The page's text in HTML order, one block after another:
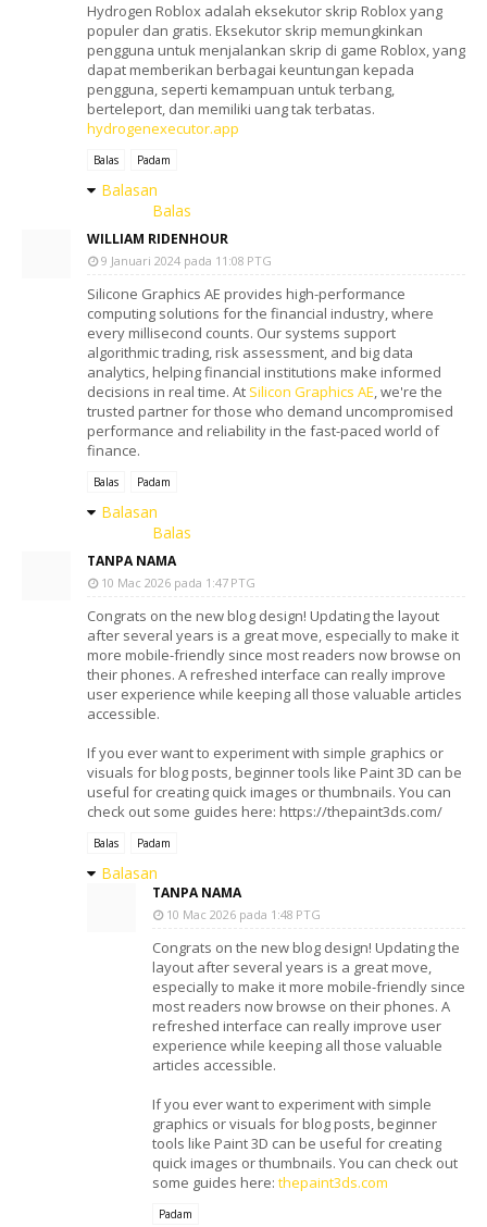
Hydrogen Roblox adalah eksekutor skrip Roblox yang
populer dan gratis. Eksekutor skrip memungkinkan
pengguna untuk menjalankan skrip di game Roblox, yang
dapat memberikan berbagai keuntungan kepada
pengguna, seperti kemampuan untuk terbang,
berteleport, dan memiliki uang tak terbatas.
hydrogenexecutor.app
Balas Padam
Balasan
Balas
WILLIAM RIDENHOUR
9 Januari 2024 pada 11:08 PTG
Silicone Graphics AE provides high-performance
computing solutions for the financial industry, where
every millisecond counts. Our systems support
algorithmic trading, risk assessment, and big data
analytics, helping financial institutions make informed
decisions in real time. At Silicon Graphics AE, we're the
trusted partner for those who demand uncompromised
performance and reliability in the fast-paced world of
finance.
Balas Padam
Balasan
Balas
TANPA NAMA
10 Mac 2026 pada 1:47 PTG
Congrats on the new blog design! Updating the layout
after several years is a great move, especially to make it
more mobile-friendly since most readers now browse on
their phones. A refreshed interface can really improve
user experience while keeping all those valuable articles
accessible.
If you ever want to experiment with simple graphics or
visuals for blog posts, beginner tools like Paint 3D can be
useful for creating quick images or thumbnails. You can
check out some guides here: https://thepaint3ds.com/
Balas Padam
Balasan
TANPA NAMA
10 Mac 2026 pada 1:48 PTG
Congrats on the new blog design! Updating the
layout after several years is a great move,
especially to make it more mobile-friendly since
most readers now browse on their phones. A
refreshed interface can really improve user
experience while keeping all those valuable
articles accessible.
If you ever want to experiment with simple
graphics or visuals for blog posts, beginner
tools like Paint 3D can be useful for creating
quick images or thumbnails. You can check out
some guides here: thepaint3ds.com
Padam